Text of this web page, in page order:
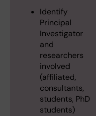
Identify
Principal
Investigator
and
researchers
involved
(affiliated,
consultants,
students, PhD
students)